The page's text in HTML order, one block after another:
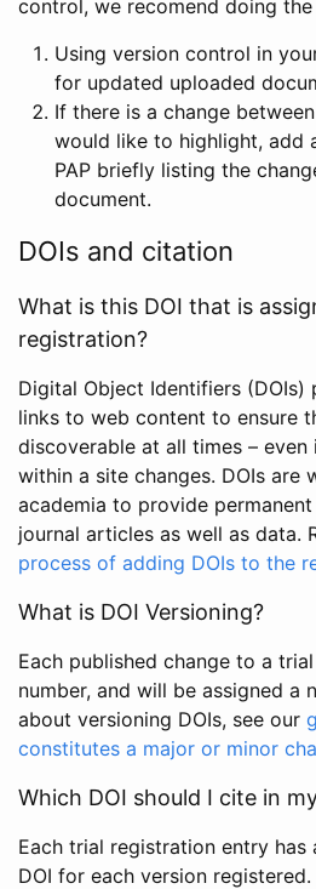
control, we recomend doing
Using version control in
for updated uploaded
If there is a change
would like to highlight, add
PAP briefly listing the
document.
DOIs and citation
What is this DOI that is
registration?
Digital Object Identifiers (DOIs)
links to web content to ensure
discoverable at all times –
within a site changes. DOIs are
academia to provide
journal articles as well as data.
process of adding DOIs to the
What is DOI Versioning?
Each published change to a
number, and will be assigned a
about versioning DOIs, see our
constitutes a major or minor
Which DOI should I cite in
Each trial registration entry has
DOI for each version